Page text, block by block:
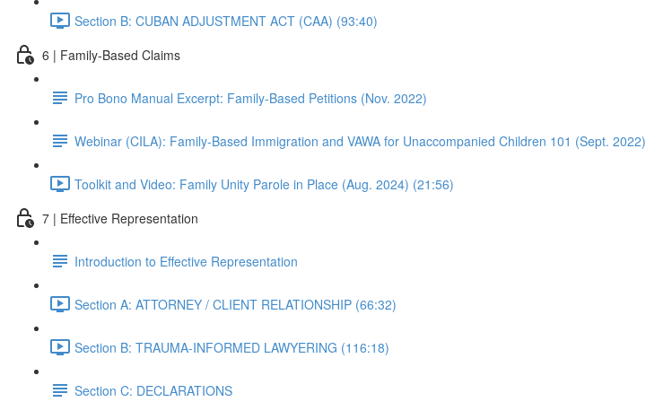
Section B: CUBAN ADJUSTMENT ACT (CAA) (93:40)
6 | Family-Based Claims
Pro Bono Manual Excerpt: Family-Based Petitions (Nov. 2022)
Webinar (CILA): Family-Based Immigration and VAWA for Unaccompanied Children 101 (Sept. 2022)
Toolkit and Video: Family Unity Parole in Place (Aug. 2024) (21:56)
7 | Effective Representation
Introduction to Effective Representation
Section A: ATTORNEY / CLIENT RELATIONSHIP (66:32)
Section B: TRAUMA-INFORMED LAWYERING (116:18)
Section C: DECLARATIONS